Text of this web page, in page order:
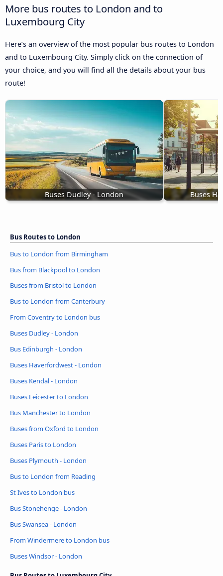
More bus routes to London and to
Luxembourg City
Here’s an overview of the most popular bus routes to London
and to Luxembourg City. Simply click on the connection of
your choice, and you will find all the details about your bus
route!
Buses Dudley - London Buses
Bus Routes to London
Bus to London from Birmingham
Bus from Blackpool to London
Buses from Bristol to London
Bus to London from Canterbury
From Coventry to London bus
Buses Dudley - London
Bus Edinburgh - London
Buses Haverfordwest - London
Buses Kendal - London
Buses Leicester to London
Bus Manchester to London
Buses from Oxford to London
Buses Paris to London
Buses Plymouth - London
Bus to London from Reading
St Ives to London bus
Bus Stonehenge - London
Bus Swansea - London
From Windermere to London bus
Buses Windsor - London